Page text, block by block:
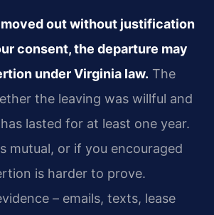
out without justification
consent, the departure may
under Virginia law. The
the leaving was willful and
lasted for at least one year.
mutual, or if you encouraged
is harder to prove.
– emails, texts, lease